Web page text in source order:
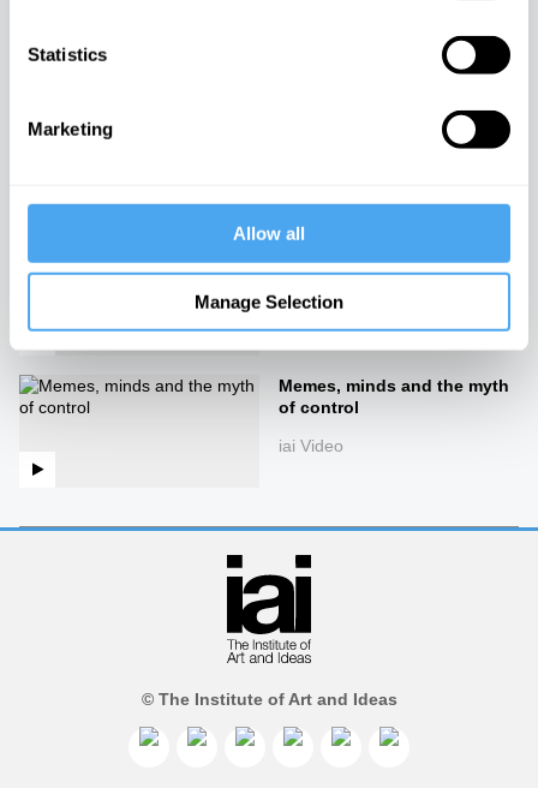
Statistics
Marketing
Allow all
Manage Selection
Imagining the universe
iai Video
Memes, minds and the myth
of control
iai Video
© The Institute of Art and Ideas